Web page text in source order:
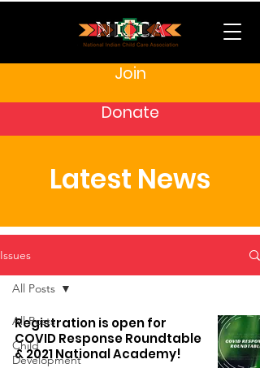
Join
Donate
Latest News
Issues
All Posts
Child
Development
All Posts
Registration is open for
COVID Response Roundtable
& 2021 National Academy!